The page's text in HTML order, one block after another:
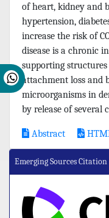
of heart, kidney and
hypertension,
increase the risk of
disease is a chronic
supporting
attachment loss and
microorganisms in
by release of several
Abstract
Emerging Sources Citation